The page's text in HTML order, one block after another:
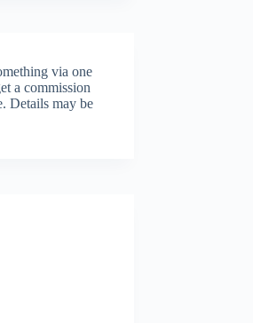
via one
a commission
Details may be